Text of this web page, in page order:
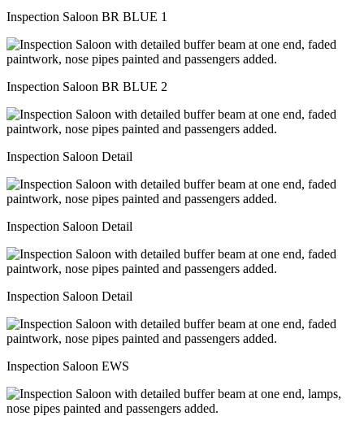
Inspection Saloon BR BLUE 1
Inspection Saloon BR BLUE 2
Inspection Saloon Detail
Inspection Saloon Detail
Inspection Saloon Detail
Inspection Saloon EWS